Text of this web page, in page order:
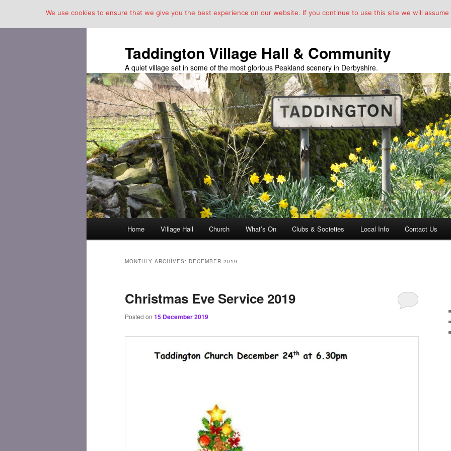
Taddington Village Hall & Community
A quiet village set in some of the most glorious Peakland scenery in Derbyshire.
Skip
content
Skip
content
Home Village Hall Church What’s On Clubs & Societies Local Info Contact Us
MONTHLY ARCHIVES: DECEMBER 2019
Christmas Eve Service 2019
Posted on 15 December 2019
We use cookies to ensure that we give you the best experience on our website. If you continue to use this site we will